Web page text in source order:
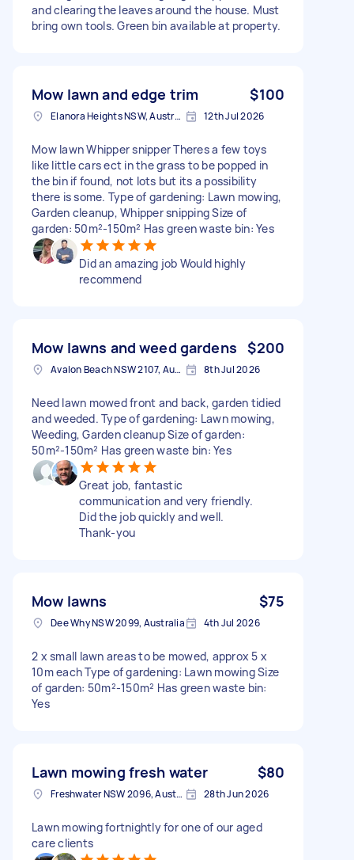
and clearing the leaves around the house. Must
bring own tools. Green bin available at property.
Mow lawn and edge trim $100
Elanora Heights NSW, Australia 12th Jul 2026
Mow lawn Whipper snipper Theres a few toys
like little cars ect in the grass to be popped in
the bin if found, not lots but its a possibility
there is some. Type of gardening: Lawn mowing,
Garden cleanup, Whipper snipping Size of
garden: 50m²-150m² Has green waste bin: Yes
Did an amazing job Would highly
recommend
Mow lawns and weed gardens $200
Avalon Beach NSW 2107, Australia 8th Jul 2026
Need lawn mowed front and back, garden tidied
and weeded. Type of gardening: Lawn mowing,
Weeding, Garden cleanup Size of garden:
50m²-150m² Has green waste bin: Yes
Great job, fantastic
communication and very friendly.
Did the job quickly and well.
Thank-you
Mow lawns $75
Dee Why NSW 2099, Australia 4th Jul 2026
2 x small lawn areas to be mowed, approx 5 x
10m each Type of gardening: Lawn mowing Size
of garden: 50m²-150m² Has green waste bin:
Yes
Lawn mowing fresh water $80
Freshwater NSW 2096, Australia 28th Jun 2026
Lawn mowing fortnightly for one of our aged
care clients